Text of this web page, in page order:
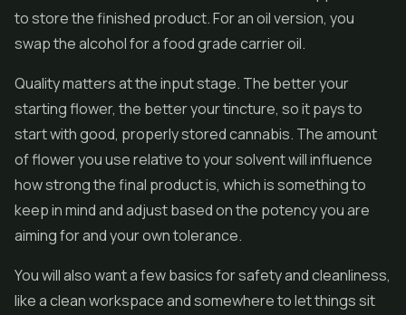
to store the finished product. For an oil version, you
swap the alcohol for a food grade carrier oil.
Quality matters at the input stage. The better your
starting flower, the better your tincture, so it pays to
start with good, properly stored cannabis. The amount
of flower you use relative to your solvent will influence
how strong the final product is, which is something to
keep in mind and adjust based on the potency you are
aiming for and your own tolerance.
You will also want a few basics for safety and cleanliness,
like a clean workspace and somewhere to let things sit